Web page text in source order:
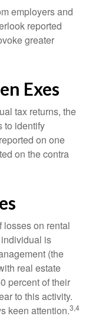
employers and
reported
greater
Exes
tax returns, the
to identify
on one
on the contra
losses on rental
is
(the
real estate
percent of their
to this activity.
keen attention.3,4